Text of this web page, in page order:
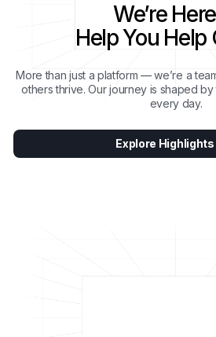
We’re
Help You Help
More than just a platform — we’re a
others thrive. Our journey is shaped
every day.
Explore Highlights